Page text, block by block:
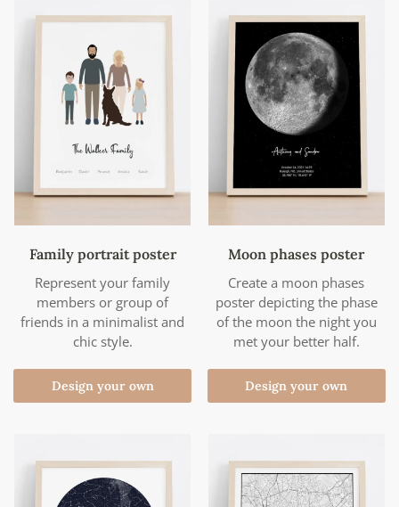
Family portrait poster
Represent your family
members or group of
friends in a minimalist and
chic style.
Design your own
Moon phases poster
Create a moon phases
poster depicting the phase
of the moon the night you
met your better half.
Design your own